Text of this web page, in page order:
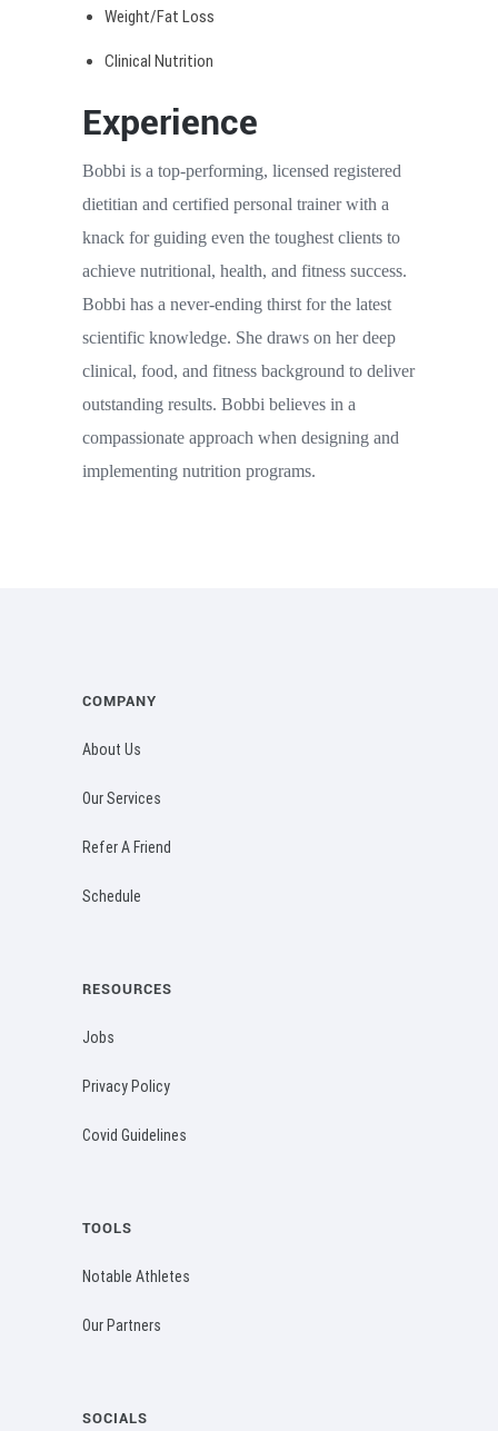
Weight/Fat Loss
Clinical Nutrition
Experience
Bobbi is a top-performing, licensed registered
dietitian and certified personal trainer with a
knack for guiding even the toughest clients to
achieve nutritional, health, and fitness success.
Bobbi has a never-ending thirst for the latest
scientific knowledge. She draws on her deep
clinical, food, and fitness background to deliver
outstanding results. Bobbi believes in a
compassionate approach when designing and
implementing nutrition programs.
COMPANY
About Us
Our Services
Refer A Friend
Schedule
RESOURCES
Jobs
Privacy Policy
Covid Guidelines
TOOLS
Notable Athletes
Our Partners
SOCIALS